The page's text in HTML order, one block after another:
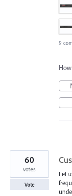
9
Let
60
votes
Vote